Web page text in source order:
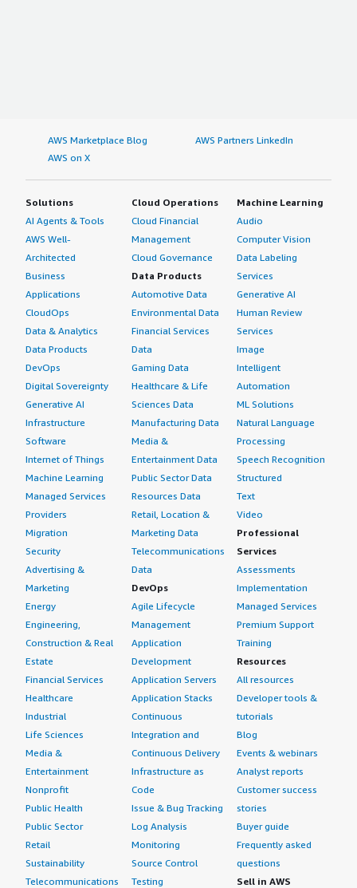
AWS Marketplace Blog
AWS Partners LinkedIn
AWS on X
Solutions
AI Agents & Tools
AWS Well-
Architected
Business
Applications
CloudOps
Data & Analytics
Data Products
DevOps
Digital Sovereignty
Generative AI
Infrastructure
Software
Internet of Things
Machine Learning
Managed Services
Providers
Migration
Security
Advertising &
Marketing
Energy
Engineering,
Construction & Real
Estate
Financial Services
Healthcare
Industrial
Life Sciences
Media &
Entertainment
Nonprofit
Public Health
Public Sector
Retail
Sustainability
Telecommunications
Cloud Operations
Cloud Financial
Management
Cloud Governance
Data Products
Automotive Data
Environmental Data
Financial Services
Data
Gaming Data
Healthcare & Life
Sciences Data
Manufacturing Data
Media &
Entertainment Data
Public Sector Data
Resources Data
Retail, Location &
Marketing Data
Telecommunications
Data
DevOps
Agile Lifecycle
Management
Application
Development
Application Servers
Application Stacks
Continuous
Integration and
Continuous Delivery
Infrastructure as
Code
Issue & Bug Tracking
Log Analysis
Monitoring
Source Control
Testing
Machine Learning
Audio
Computer Vision
Data Labeling
Services
Generative AI
Human Review
Services
Image
Intelligent
Automation
ML Solutions
Natural Language
Processing
Speech Recognition
Structured
Text
Video
Professional
Services
Assessments
Implementation
Managed Services
Premium Support
Training
Resources
All resources
Developer tools &
tutorials
Blog
Events & webinars
Analyst reports
Customer success
stories
Buyer guide
Frequently asked
questions
Sell in AWS